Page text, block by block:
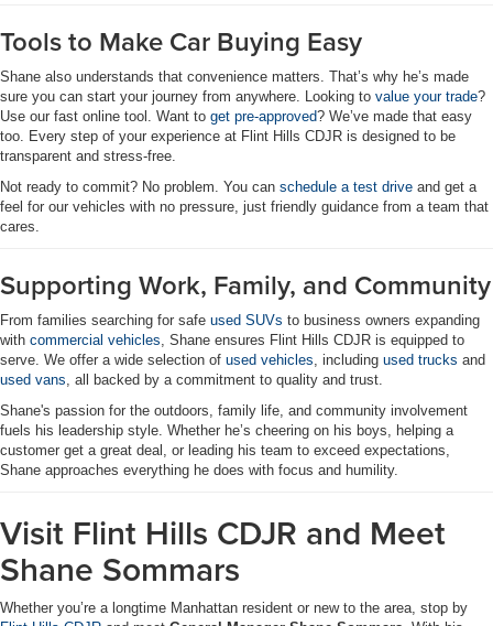
Tools to Make Car Buying Easy
Shane also understands that convenience matters. That’s why he’s made
sure you can start your journey from anywhere. Looking to value your trade?
Use our fast online tool. Want to get pre-approved? We’ve made that easy
too. Every step of your experience at Flint Hills CDJR is designed to be
transparent and stress-free.
Not ready to commit? No problem. You can schedule a test drive and get a
feel for our vehicles with no pressure, just friendly guidance from a team that
cares.
Supporting Work, Family, and Community
From families searching for safe used SUVs to business owners expanding
with commercial vehicles, Shane ensures Flint Hills CDJR is equipped to
serve. We offer a wide selection of used vehicles, including used trucks and
used vans, all backed by a commitment to quality and trust.
Shane's passion for the outdoors, family life, and community involvement
fuels his leadership style. Whether he’s cheering on his boys, helping a
customer get a great deal, or leading his team to exceed expectations,
Shane approaches everything he does with focus and humility.
Visit Flint Hills CDJR and Meet
Shane Sommars
Whether you’re a longtime Manhattan resident or new to the area, stop by